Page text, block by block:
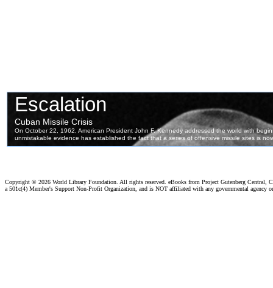
Copyright © 2026 World Library Foundation. All rights reserved. eBooks from Project Gutenberg Central,
a 501c(4) Member's Support Non-Profit Organization, and is NOT affiliated with any governmental agency